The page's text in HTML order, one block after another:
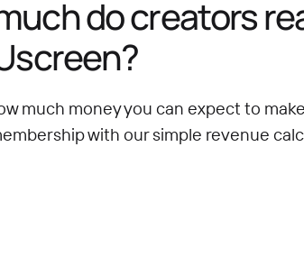
do creators
much money you can expect to
with our simple revenue